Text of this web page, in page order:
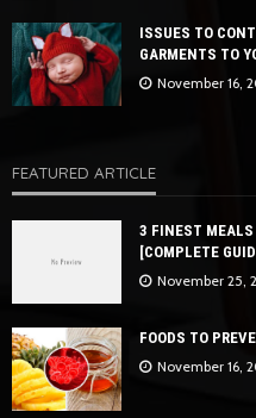
ISSUES TO
GARMENTS TO
November 16,
FEATURED ARTICLE
3 FINEST MEALS
[COMPLETE
November 25,
FOODS TO
November 16,